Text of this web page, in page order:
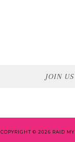
JOIN
COPYRIGHT © 2026 RAID